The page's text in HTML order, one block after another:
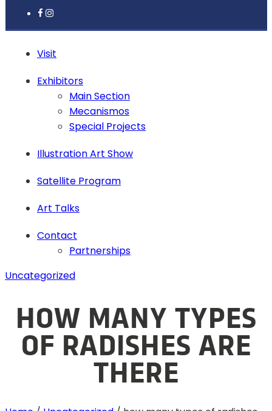
Visit
Exhibitors
Main Section
Mecanismos
Special Projects
Illustration Art Show
Satellite Program
Art Talks
Contact
Partnerships
Uncategorized
HOW MANY TYPES
OF RADISHES ARE
THERE